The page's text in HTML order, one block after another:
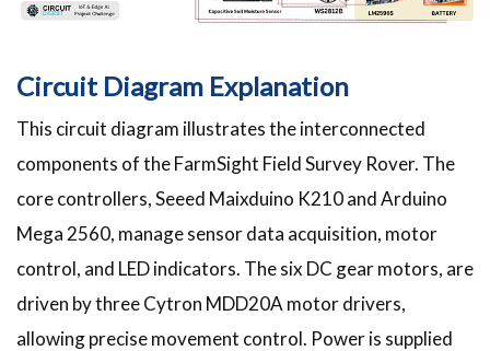
Circuit Diagram Explanation
This circuit diagram illustrates the interconnected
components of the FarmSight Field Survey Rover. The
core controllers, Seeed Maixduino K210 and Arduino
Mega 2560, manage sensor data acquisition, motor
control, and LED indicators. The six DC gear motors, are
driven by three Cytron MDD20A motor drivers,
allowing precise movement control. Power is supplied